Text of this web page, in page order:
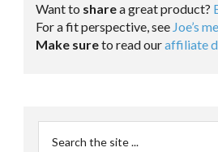
Want to sharea great product?
For a fit perspective, see Joe’s
Make sureto read ouraffiliate